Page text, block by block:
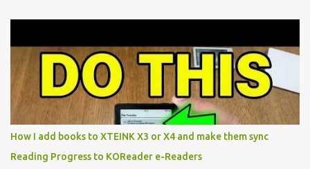
dominated by sprawling glass slabs, retina displays, and
notification-heavy ecosystems, a quiet rebellion is taking place in
the world of electronic ink. The XTEINK X3 represents the bleeding
edge of the "micro-reader" movement. It is an unapologetically
minimalist, pocket-sized device designed for a single purpose:
distraction-free reading. Weighing a mere 58 grams and featuring
a beautifully crisp 3.7-inch E Ink display at 259 PPI, the X3 is
designed to live on the back of your smartphone. Thanks to a
How I add books to XTEINK X3 or X4 and make them sync
Reading Progress to KOReader e-Readers